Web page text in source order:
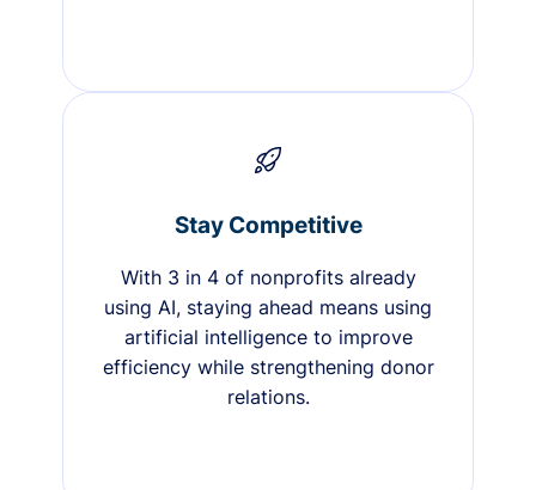
Stay Competitive
With 3 in 4 of nonprofits already
using AI, staying ahead means using
artificial intelligence to improve
efficiency while strengthening donor
relations.